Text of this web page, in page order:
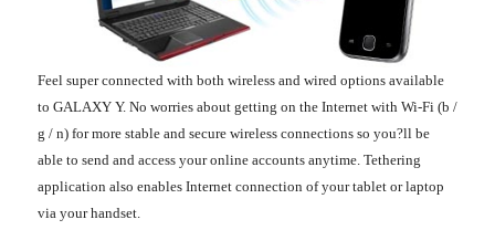
Feel super connected with both wireless and wired options available
to GALAXY Y. No worries about getting on the Internet with Wi-Fi (b /
g / n) for more stable and secure wireless connections so you?ll be
able to send and access your online accounts anytime. Tethering
application also enables Internet connection of your tablet or laptop
via your handset.